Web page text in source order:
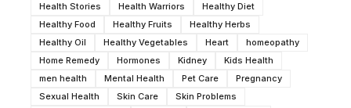
Health Stories
Health Warriors
Healthy Diet
Healthy Food
Healthy Fruits
Healthy Herbs
Healthy Oil
Healthy Vegetables Heart
homeopathy
Home Remedy
Hormones Kidney
Kids Health
men health
Mental Health Pet Care
Pregnancy
Sexual Health
Skin Care
Skin Problems